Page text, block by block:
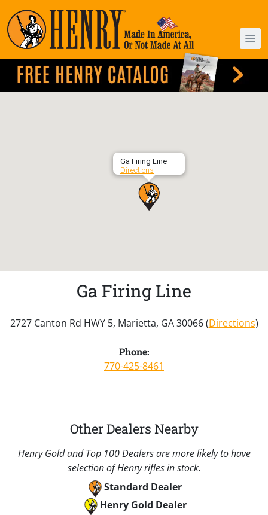
Ga Firing Line
Directions
Ga Firing Line
2727 Canton Rd HWY 5, Marietta, GA 30066 (Directions)
Phone:
770-425-8461
Other Dealers Nearby
Henry Gold and Top 100 Dealers are more likely to have
selection of Henry rifles in stock.
Standard Dealer
Henry Gold Dealer